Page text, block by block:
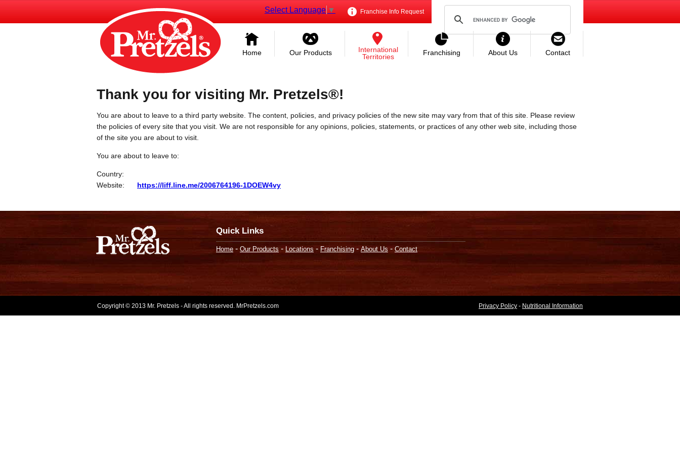
Franchise Info Request
Select Language ▼
Home Our Products
International
Territories
Franchising About Us Contact
Thank you for visiting Mr. Pretzels®!
You are about to leave to a third party website. The content, policies, and privacy policies of the new site may vary from that of this site. Please review
the policies of every site that you visit. We are not responsible for any opinions, policies, statements, or practices of any other web site, including those
of the site you are about to visit.
You are about to leave to:
Country:
Website:
https://liff.line.me/2006764196-1DOEW4vy
Quick Links
Home - Our Products - Locations - Franchising - About Us - Contact
Copyright © 2013 Mr. Pretzels - All rights reserved. MrPretzels.com Privacy Policy - Nutritional Information